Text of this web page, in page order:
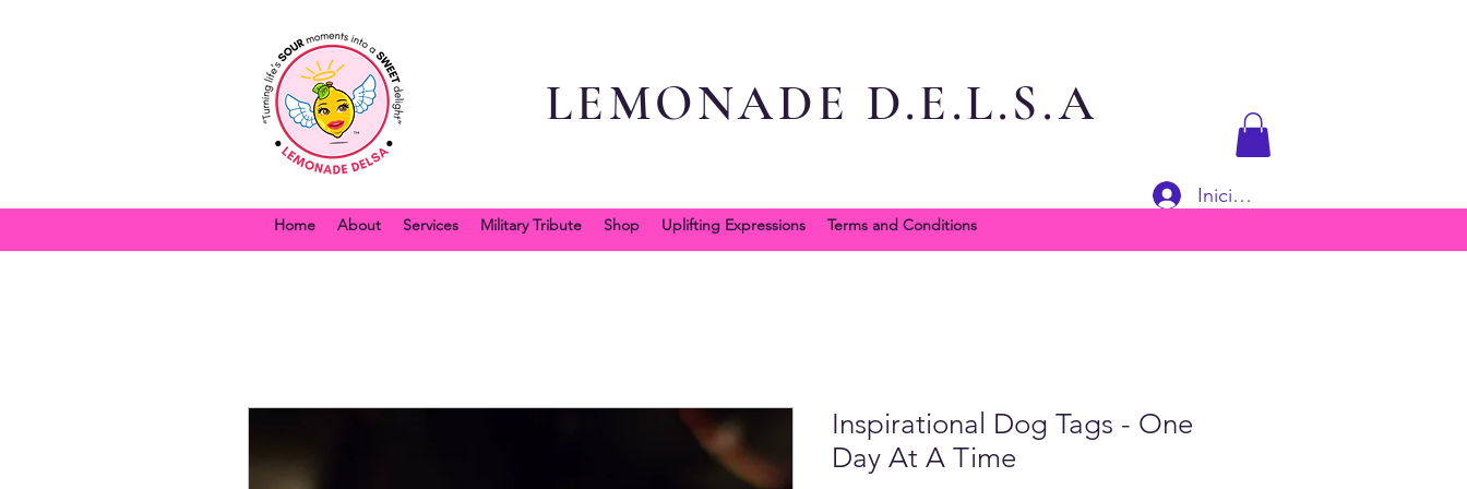
LEMONADE D.E.L.S.A
Iniciar sesión
Home About Services Military Tribute Shop Uplifting Expressions Terms and Conditions
Inspirational Dog Tags - One
Day At A Time